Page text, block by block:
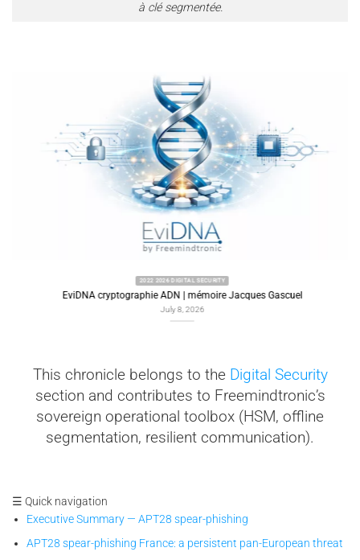
à clé segmentée.
2022 2026 DIGITAL SECURITY
EviDNA cryptographie ADN | mémoire Jacques Gascuel
July 8, 2026
This chronicle belongs to the Digital Security
section and contributes to Freemindtronic’s
sovereign operational toolbox (HSM, offline
segmentation, resilient communication).
☰ Quick navigation
Executive Summary — APT28 spear-phishing
APT28 spear-phishing France: a persistent pan-European threat